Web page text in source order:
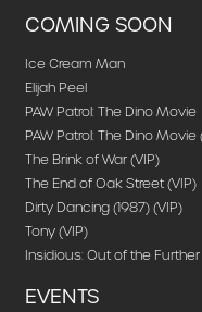
COMING SOON
Ice Cream Man
Elijah Peel
PAW Patrol: The Dino Movie
PAW Patrol: The Dino Movie
The Brink of War (VIP)
The End of Oak Street (VIP)
Dirty Dancing (1987) (VIP)
Tony (VIP)
Insidious: Out of the Further
EVENTS